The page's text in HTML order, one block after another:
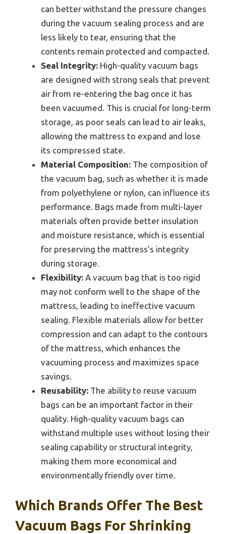
can better withstand the pressure changes
during the vacuum sealing process and are
less likely to tear, ensuring that the
contents remain protected and compacted.
Seal Integrity: High-quality vacuum bags
are designed with strong seals that prevent
air from re-entering the bag once it has
been vacuumed. This is crucial for long-term
storage, as poor seals can lead to air leaks,
allowing the mattress to expand and lose
its compressed state.
Material Composition: The composition of
the vacuum bag, such as whether it is made
from polyethylene or nylon, can influence its
performance. Bags made from multi-layer
materials often provide better insulation
and moisture resistance, which is essential
for preserving the mattress’s integrity
during storage.
Flexibility: A vacuum bag that is too rigid
may not conform well to the shape of the
mattress, leading to ineffective vacuum
sealing. Flexible materials allow for better
compression and can adapt to the contours
of the mattress, which enhances the
vacuuming process and maximizes space
savings.
Reusability: The ability to reuse vacuum
bags can be an important factor in their
quality. High-quality vacuum bags can
withstand multiple uses without losing their
sealing capability or structural integrity,
making them more economical and
environmentally friendly over time.
Which Brands Offer The Best
Vacuum Bags For Shrinking